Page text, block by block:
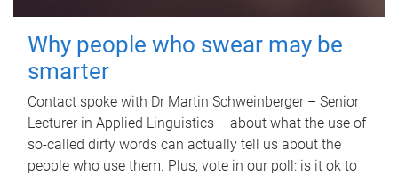
Why people who swear may be
smarter
Contact spoke with Dr Martin Schweinberger – Senior
Lecturer in Applied Linguistics – about what the use of
so-called dirty words can actually tell us about the
people who use them. Plus, vote in our poll: is it ok to